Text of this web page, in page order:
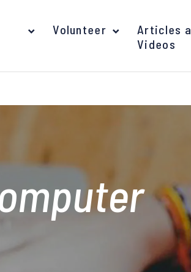
Volunteer
Articles
Videos